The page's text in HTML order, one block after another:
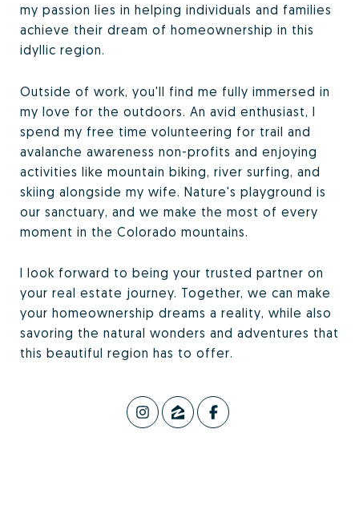
my passion lies in helping individuals and families
achieve their dream of homeownership in this
idyllic region.
Outside of work, you'll find me fully immersed in
my love for the outdoors. An avid enthusiast, I
spend my free time volunteering for trail and
avalanche awareness non-profits and enjoying
activities like mountain biking, river surfing, and
skiing alongside my wife. Nature's playground is
our sanctuary, and we make the most of every
moment in the Colorado mountains.
I look forward to being your trusted partner on
your real estate journey. Together, we can make
your homeownership dreams a reality, while also
savoring the natural wonders and adventures that
this beautiful region has to offer.